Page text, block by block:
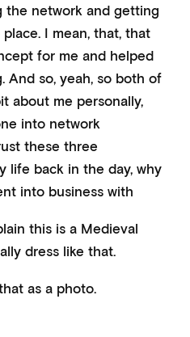
the network and getting
I mean, that, that
for me and helped
And so, yeah, so both of
about me personally,
into network
these three
life back in the day, why
into business with
this is a Medieval
dress like that.
as a photo.